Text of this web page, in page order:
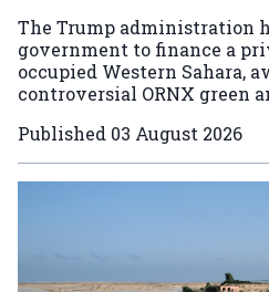
The Trump administration
government to finance a
occupied Western Sahara,
controversial ORNX green
Published 03 August 2026